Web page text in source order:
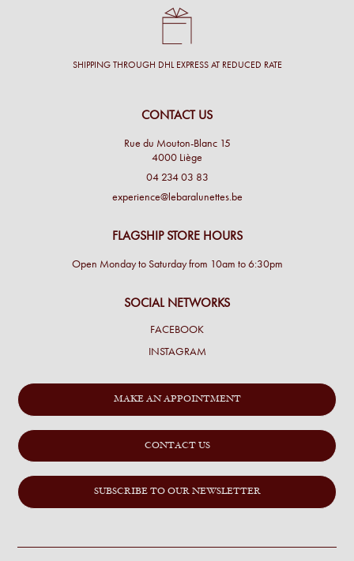
SHIPPING THROUGH DHL EXPRESS AT REDUCED RATE
CONTACT US
Rue du Mouton-Blanc 15
4000 Liège
04 234 03 83
experience@lebaralunettes.be
FLAGSHIP STORE HOURS
Open Monday to Saturday from 10am to 6:30pm
SOCIAL NETWORKS
FACEBOOK
INSTAGRAM
MAKE AN APPOINTMENT
CONTACT US
SUBSCRIBE TO OUR NEWSLETTER